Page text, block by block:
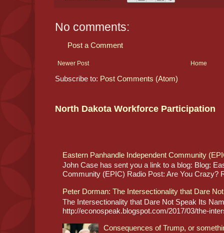
No comments:
Post a Comment
Newer Post Home
Subscribe to: Post Comments (Atom)
North Dakota Workforce Participation
Eastern Panhandle Independent Community
John Case has sent you a link to a blog: Blog:
Community (EPIC) Radio Post: Are You Crazy?
Peter Dorman: The Intersectionality that Dare
The Intersectionality that Dare Not Speak Its
http://econospeak.blogspot.com/2017/03/the-
Consequences of Trump, or